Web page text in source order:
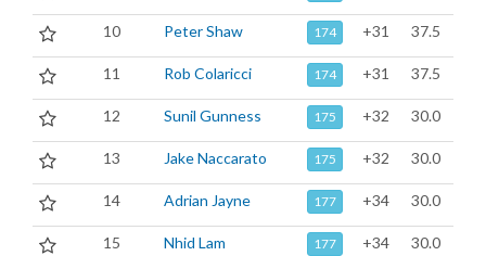
10 Peter Shaw 174 +31 37.5
11 Rob Colaricci 174 +31 37.5
12 Sunil Gunness 175 +32 30.0
13 Jake Naccarato 175 +32 30.0
14 Adrian Jayne 177 +34 30.0
15 Nhid Lam 177 +34 30.0